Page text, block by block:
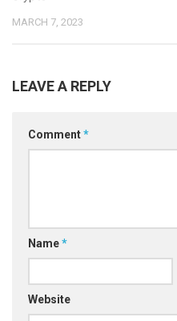
MARCH 7, 2023
LEAVE A REPLY
Comment*
Name*
Website